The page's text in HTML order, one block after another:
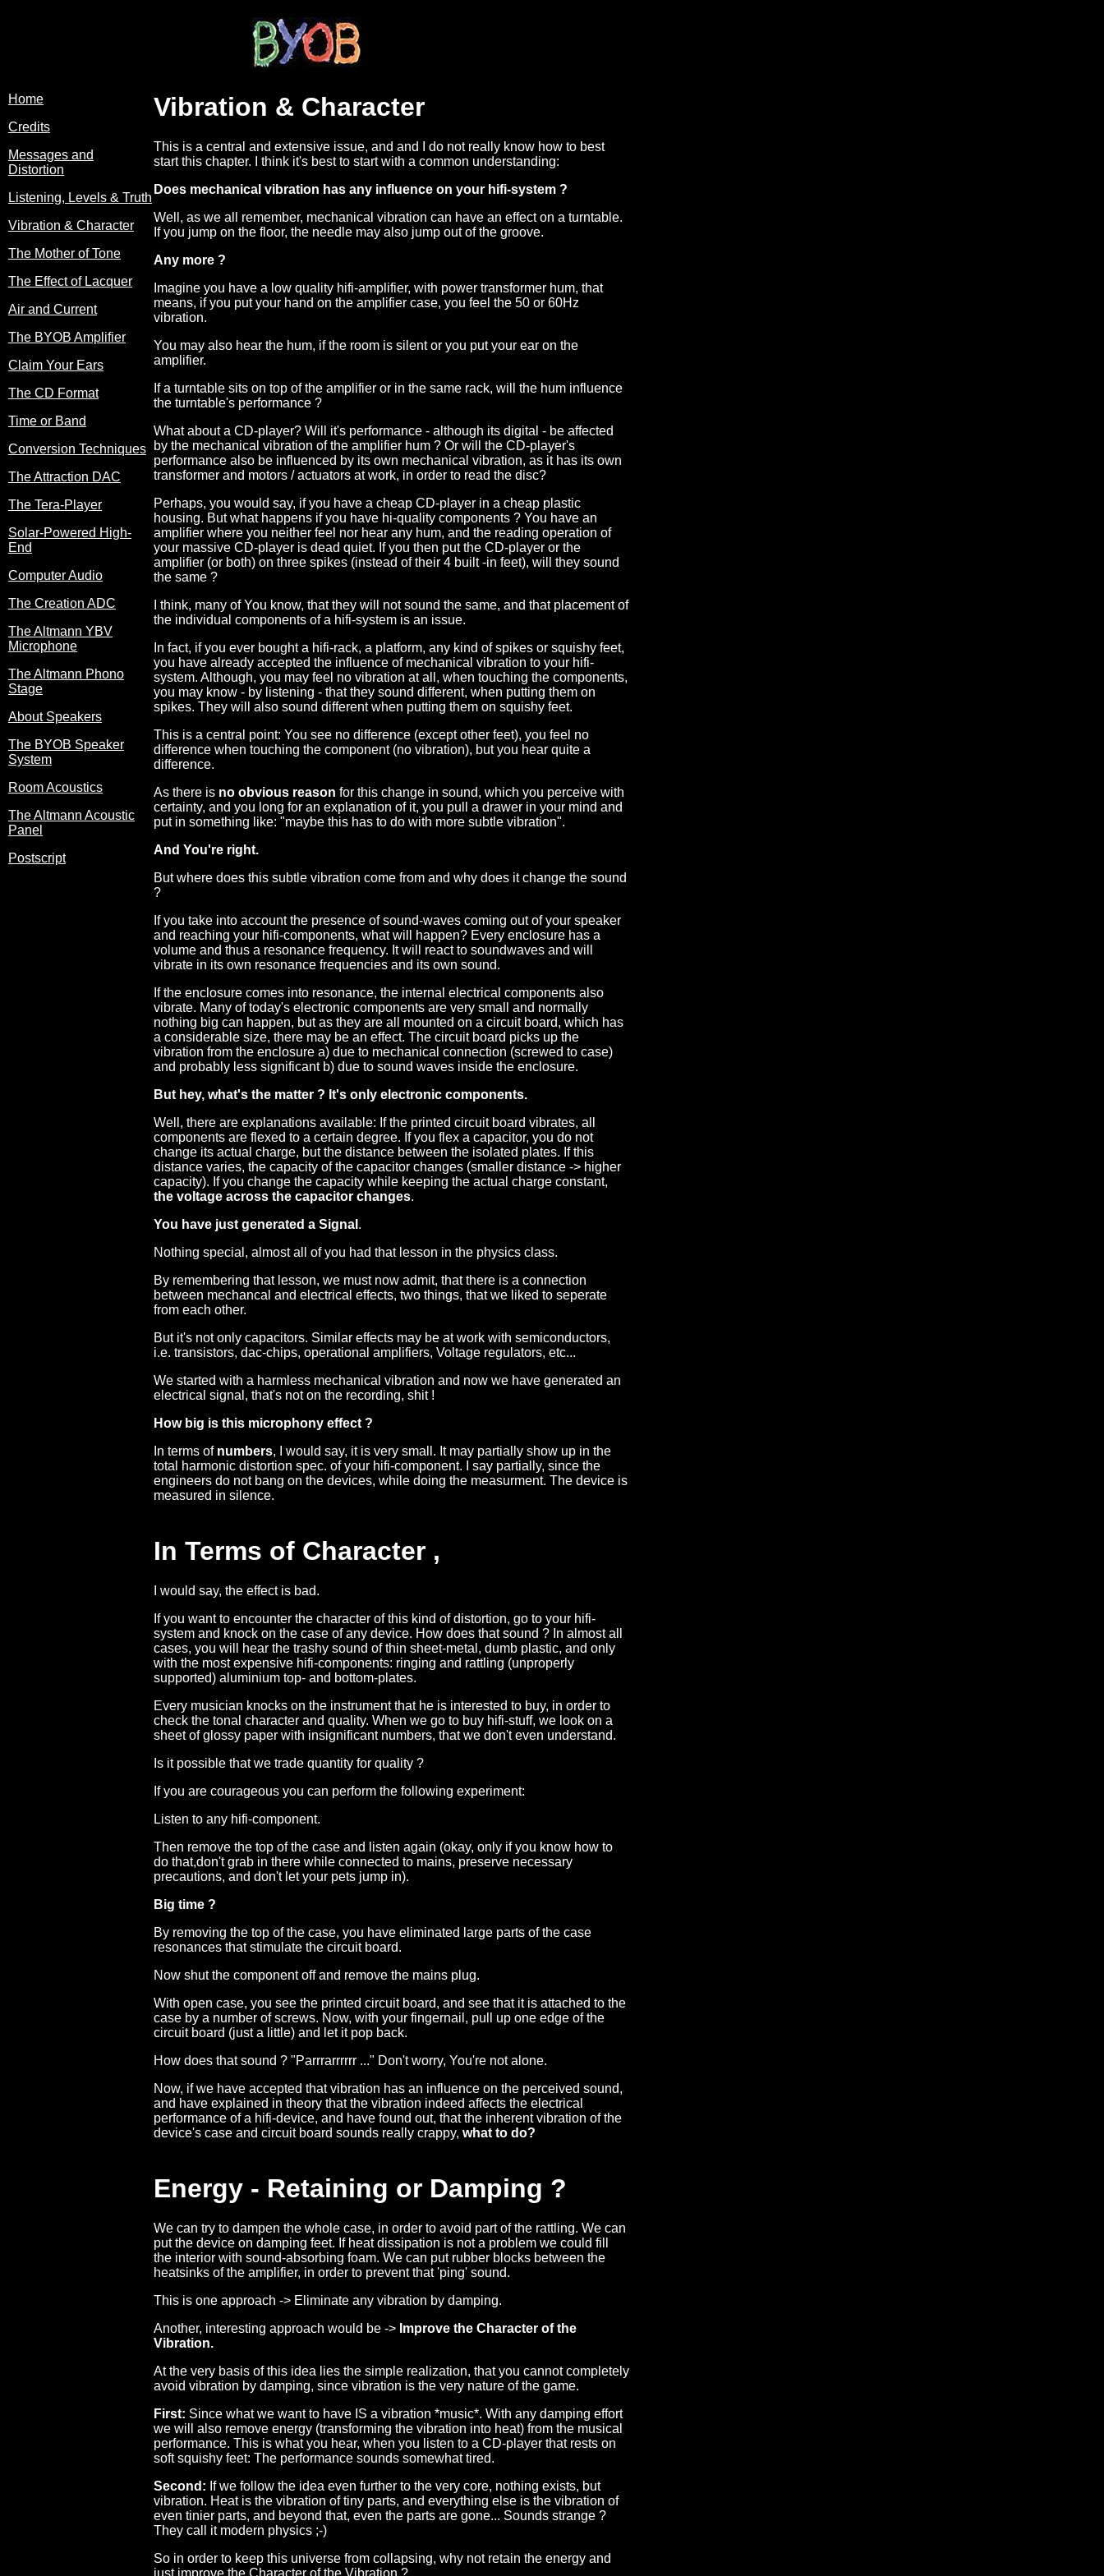
Home
Credits
Messages and
Distortion
Listening, Levels & Truth
Vibration & Character
The Mother of Tone
The Effect of Lacquer
Air and Current
The BYOB Amplifier
Claim Your Ears
The CD Format
Time or Band
Conversion Techniques
The Attraction DAC
The Tera-Player
Solar-Powered High-
End
Computer Audio
The Creation ADC
The Altmann YBV
Microphone
The Altmann Phono
Stage
About Speakers
The BYOB Speaker
System
Room Acoustics
The Altmann Acoustic
Panel
Postscript
Vibration & Character
This is a central and extensive issue, and and I do not really know how to best
start this chapter. I think it's best to start with a common understanding:
Does mechanical vibration has any influence on your hifi-system ?
Well, as we all remember, mechanical vibration can have an effect on a turntable.
If you jump on the floor, the needle may also jump out of the groove.
Any more ?
Imagine you have a low quality hifi-amplifier, with power transformer hum, that
means, if you put your hand on the amplifier case, you feel the 50 or 60Hz
vibration.
You may also hear the hum, if the room is silent or you put your ear on the
amplifier.
If a turntable sits on top of the amplifier or in the same rack, will the hum influence
the turntable's performance ?
What about a CD-player? Will it's performance - although its digital - be affected
by the mechanical vibration of the amplifier hum ? Or will the CD-player's
performance also be influenced by its own mechanical vibration, as it has its own
transformer and motors / actuators at work, in order to read the disc?
Perhaps, you would say, if you have a cheap CD-player in a cheap plastic
housing. But what happens if you have hi-quality components ? You have an
amplifier where you neither feel nor hear any hum, and the reading operation of
your massive CD-player is dead quiet. If you then put the CD-player or the
amplifier (or both) on three spikes (instead of their 4 built -in feet), will they sound
the same ?
I think, many of You know, that they will not sound the same, and that placement of
the individual components of a hifi-system is an issue.
In fact, if you ever bought a hifi-rack, a platform, any kind of spikes or squishy feet,
you have already accepted the influence of mechanical vibration to your hifi-
system. Although, you may feel no vibration at all, when touching the components,
you may know - by listening - that they sound different, when putting them on
spikes. They will also sound different when putting them on squishy feet.
This is a central point: You see no difference (except other feet), you feel no
difference when touching the component (no vibration), but you hear quite a
difference.
As there is no obvious reason for this change in sound, which you perceive with
certainty, and you long for an explanation of it, you pull a drawer in your mind and
put in something like: "maybe this has to do with more subtle vibration".
And You're right.
But where does this subtle vibration come from and why does it change the sound
?
If you take into account the presence of sound-waves coming out of your speaker
and reaching your hifi-components, what will happen? Every enclosure has a
volume and thus a resonance frequency. It will react to soundwaves and will
vibrate in its own resonance frequencies and its own sound.
If the enclosure comes into resonance, the internal electrical components also
vibrate. Many of today's electronic components are very small and normally
nothing big can happen, but as they are all mounted on a circuit board, which has
a considerable size, there may be an effect. The circuit board picks up the
vibration from the enclosure a) due to mechanical connection (screwed to case)
and probably less significant b) due to sound waves inside the enclosure.
But hey, what's the matter ? It's only electronic components.
Well, there are explanations available: If the printed circuit board vibrates, all
components are flexed to a certain degree. If you flex a capacitor, you do not
change its actual charge, but the distance between the isolated plates. If this
distance varies, the capacity of the capacitor changes (smaller distance -> higher
capacity). If you change the capacity while keeping the actual charge constant,
the voltage across the capacitor changes.
You have just generated a Signal .
Nothing special, almost all of you had that lesson in the physics class.
By remembering that lesson, we must now admit, that there is a connection
between mechancal and electrical effects, two things, that we liked to seperate
from each other.
But it's not only capacitors. Similar effects may be at work with semiconductors,
i.e. transistors, dac-chips, operational amplifiers, Voltage regulators, etc...
We started with a harmless mechanical vibration and now we have generated an
electrical signal, that's not on the recording, shit !
How big is this microphony effect ?
In terms of numbers, I would say, it is very small. It may partially show up in the
total harmonic distortion spec. of your hifi-component. I say partially, since the
engineers do not bang on the devices, while doing the measurment. The device is
measured in silence.
In Terms of Character ,
I would say, the effect is bad.
If you want to encounter the character of this kind of distortion, go to your hifi-
system and knock on the case of any device. How does that sound ? In almost all
cases, you will hear the trashy sound of thin sheet-metal, dumb plastic, and only
with the most expensive hifi-components: ringing and rattling (unproperly
supported) aluminium top- and bottom-plates.
Every musician knocks on the instrument that he is interested to buy, in order to
check the tonal character and quality. When we go to buy hifi-stuff, we look on a
sheet of glossy paper with insignificant numbers, that we don't even understand.
Is it possible that we trade quantity for quality ?
If you are courageous you can perform the following experiment:
Listen to any hifi-component.
Then remove the top of the case and listen again (okay, only if you know how to
do that,don't grab in there while connected to mains, preserve necessary
precautions, and don't let your pets jump in).
Big time ?
By removing the top of the case, you have eliminated large parts of the case
resonances that stimulate the circuit board.
Now shut the component off and remove the mains plug.
With open case, you see the printed circuit board, and see that it is attached to the
case by a number of screws. Now, with your fingernail, pull up one edge of the
circuit board (just a little) and let it pop back.
How does that sound ? "Parrrarrrrrr ..." Don't worry, You're not alone.
Now, if we have accepted that vibration has an influence on the perceived sound,
and have explained in theory that the vibration indeed affects the electrical
performance of a hifi-device, and have found out, that the inherent vibration of the
device's case and circuit board sounds really crappy, what to do?
Energy - Retaining or Damping ?
We can try to dampen the whole case, in order to avoid part of the rattling. We can
put the device on damping feet. If heat dissipation is not a problem we could fill
the interior with sound-absorbing foam. We can put rubber blocks between the
heatsinks of the amplifier, in order to prevent that 'ping' sound.
This is one approach -> Eliminate any vibration by damping.
Another, interesting approach would be -> Improve the Character of the
Vibration.
At the very basis of this idea lies the simple realization, that you cannot completely
avoid vibration by damping, since vibration is the very nature of the game.
First: Since what we want to have IS a vibration *music*. With any damping effort
we will also remove energy (transforming the vibration into heat) from the musical
performance. This is what you hear, when you listen to a CD-player that rests on
soft squishy feet: The performance sounds somewhat tired.
Second: If we follow the idea even further to the very core, nothing exists, but
vibration. Heat is the vibration of tiny parts, and everything else is the vibration of
even tinier parts, and beyond that, even the parts are gone... Sounds strange ?
They call it modern physics ;-)
So in order to keep this universe from collapsing, why not retain the energy and